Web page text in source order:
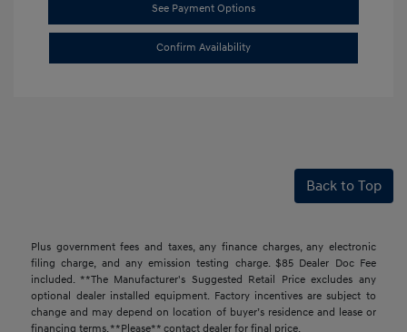
See Payment Options
Confirm Availability
Back to Top
Plus government fees and taxes, any finance charges, any electronic
filing charge, and any emission testing charge. $85 Dealer Doc Fee
included. **The Manufacturer's Suggested Retail Price excludes any
optional dealer installed equipment. Factory incentives are subject to
change and may depend on location of buyer’s residence and lease or
financing terms. **Please** contact dealer for final price.